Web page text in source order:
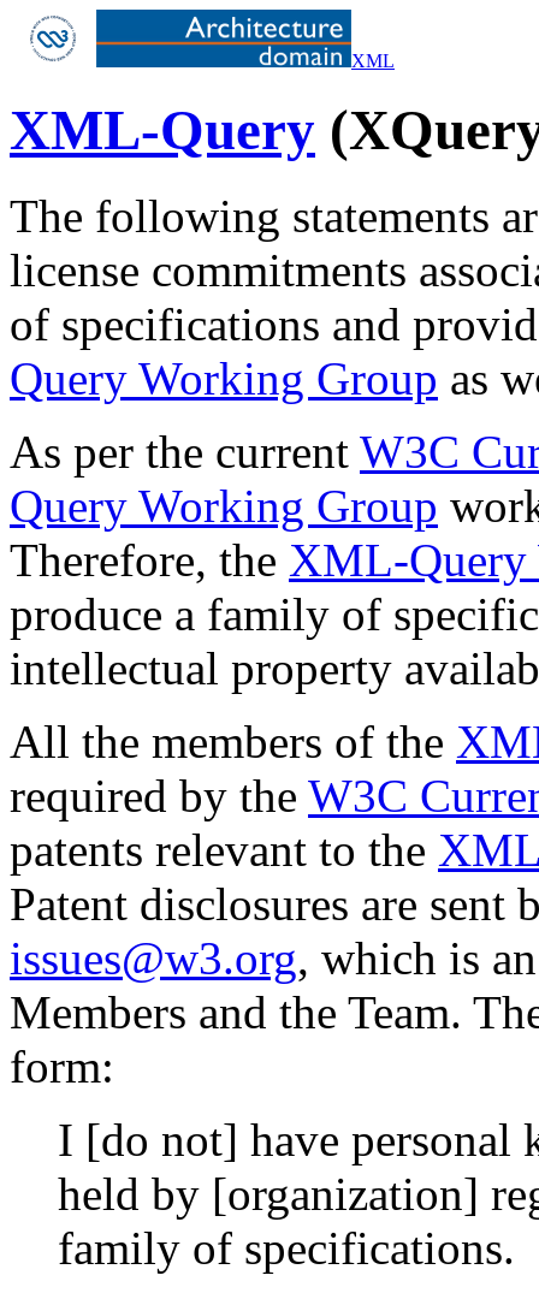
XML
XML-Query
The following statements
license commitments
of specifications and
Query Working Group as
As per the current W3C
Query Working Group
Therefore, the XML-Query
produce a family of
intellectual property
All the members of the
required by the W3C
patents relevant to the
Patent disclosures are
issues@w3.org, which is
Members and the Team.
form:
I [do not] have personal
held by [organization]
family of specifications.